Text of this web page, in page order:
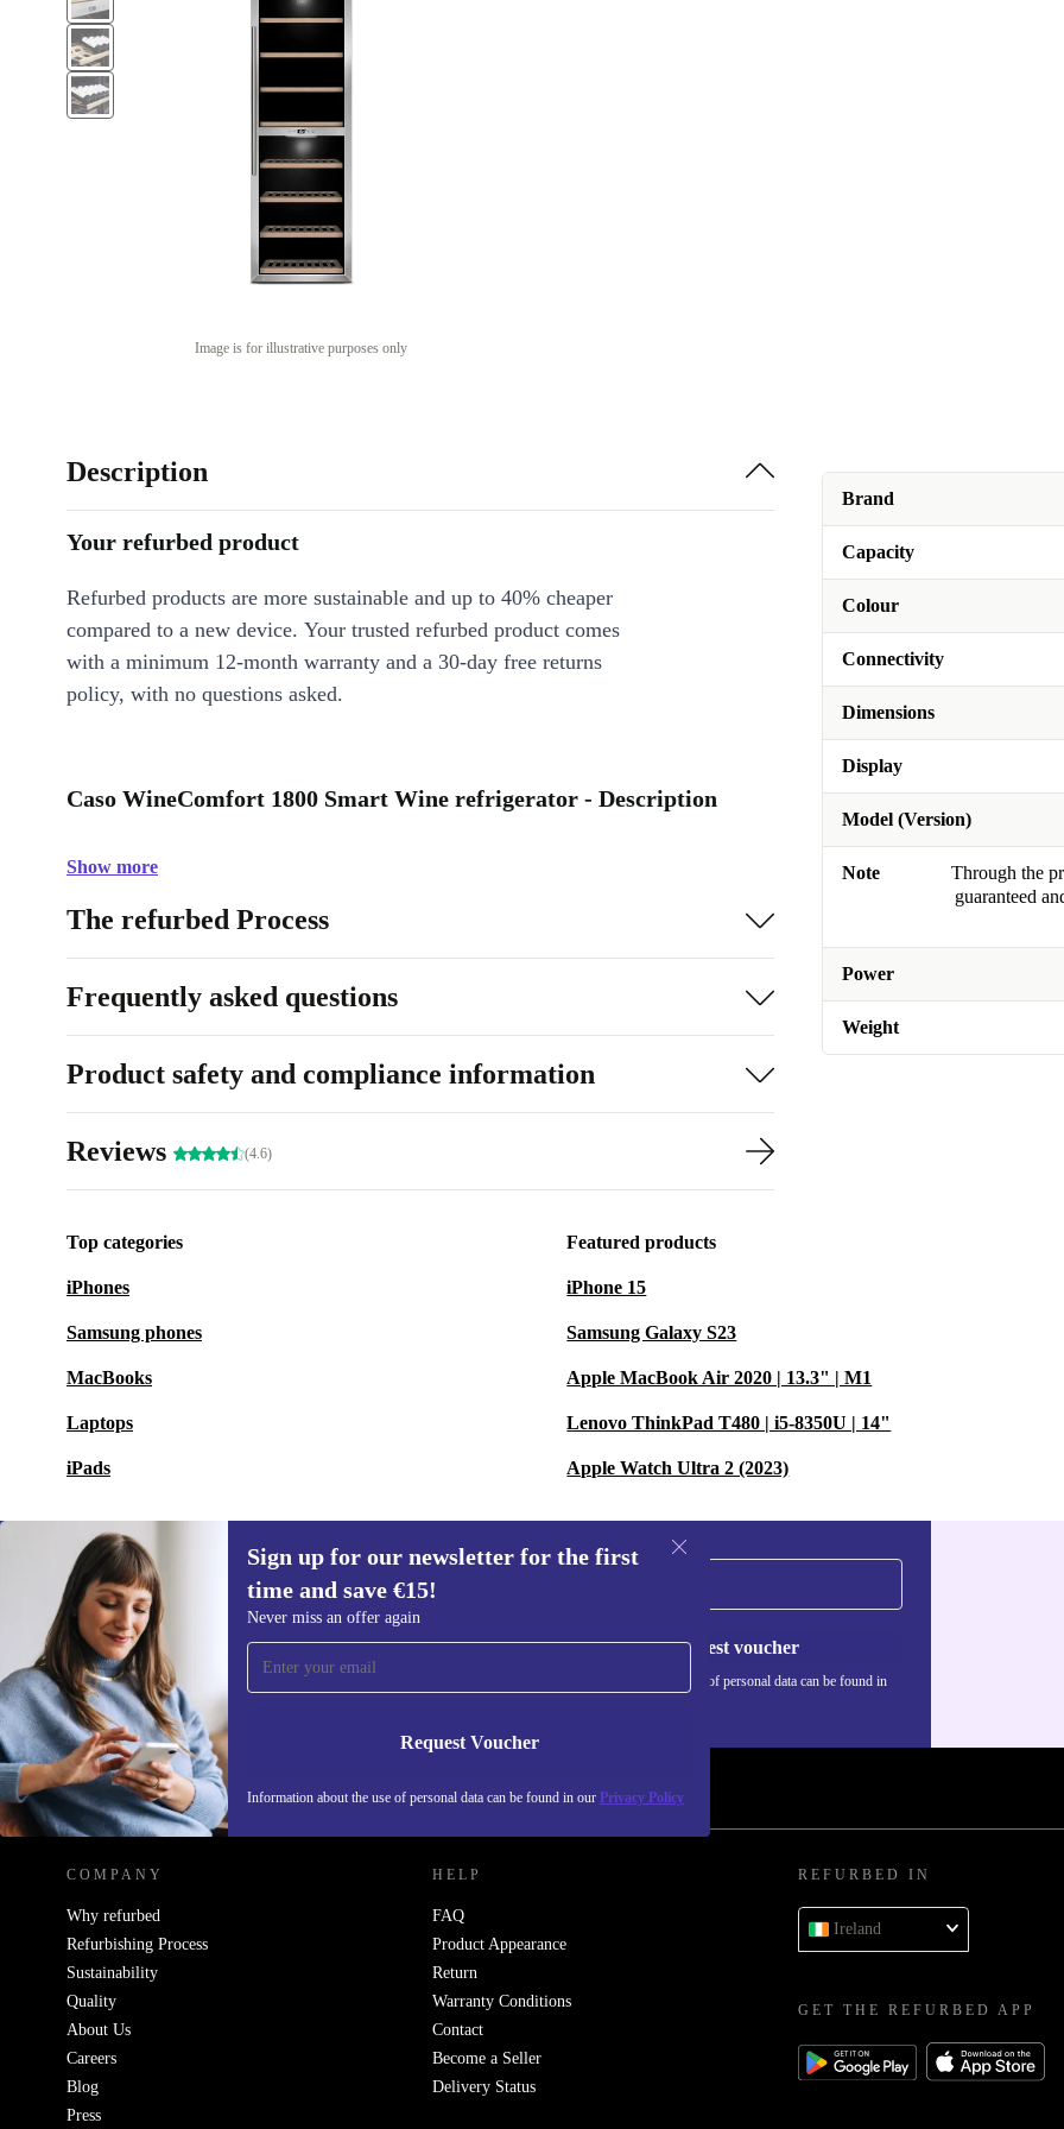
Image is for illustrative purposes only
Brand
Capacity
Colour
Connectivity
Dimensions
Display
Model (Version)
Note
Through the
guaranteed
Power
Weight
Description
Your refurbed product
Refurbed products are more sustainable and up to 40% cheaper
compared to a new device. Your trusted refurbed product comes
with a minimum 12-month warranty and a 30-day free returns
policy, with no questions asked.
Caso WineComfort 1800 Smart Wine refrigerator - Description
Show more
The refurbed Process
Frequently asked questions
Product safety and compliance information
Reviews (4.6)
Top categories
iPhones
Samsung phones
MacBooks
Laptops
iPads
Featured products
iPhone 15
Samsung Galaxy S23
Apple MacBook Air 2020 | 13.3" | M1
Lenovo ThinkPad T480 | i5-8350U | 14"
Apple Watch Ultra 2 (2023)
Sign up for our newsletter for the first
time and save €15!
Never miss an offer again
Request Voucher
Information about the use of personal data can be found in our Privacy Policy
Sign up for our newsletter for the first
time and save €15!
Never miss an offer again.
Request voucher
Information about the use of personal data can be found in
REFURBED IRELAND - RETHINK NEW.
COMPANY
Why refurbed
Refurbishing Process
Sustainability
Quality
About Us
Careers
Blog
Press
HELP
FAQ
Product Appearance
Return
Warranty Conditions
Contact
Become a Seller
Delivery Status
REFURBED IN
Ireland
GET THE REFURBED APP